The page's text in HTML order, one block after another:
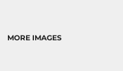
MORE IMAGES